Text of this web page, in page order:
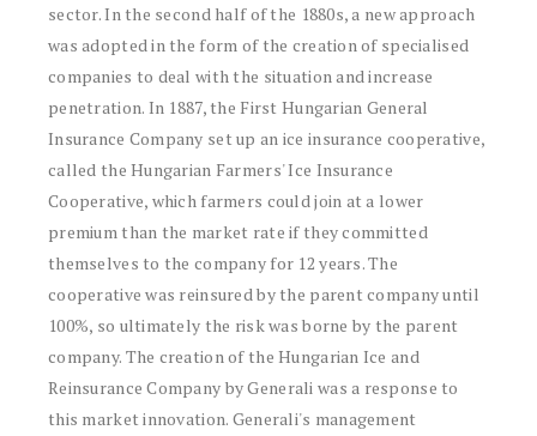
sector. In the second half of the 1880s, a new approach
was adopted in the form of the creation of specialised
companies to deal with the situation and increase
penetration. In 1887, the First Hungarian General
Insurance Company set up an ice insurance cooperative,
called the Hungarian Farmers' Ice Insurance
Cooperative, which farmers could join at a lower
premium than the market rate if they committed
themselves to the company for 12 years. The
cooperative was reinsured by the parent company until
100%, so ultimately the risk was borne by the parent
company. The creation of the Hungarian Ice and
Reinsurance Company by Generali was a response to
this market innovation. Generali's management